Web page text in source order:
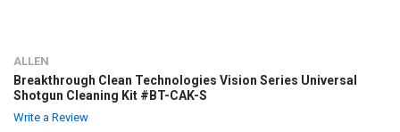
ALLEN
Breakthrough Clean Technologies Vision Series Universal
Shotgun Cleaning Kit #BT-CAK-S
Write a Review